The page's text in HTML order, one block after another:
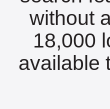
without
18,000
available